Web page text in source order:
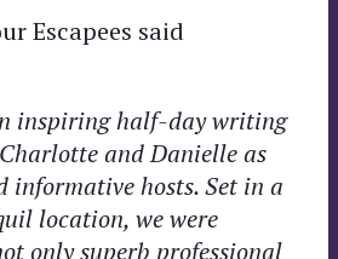
Escapees said
inspiring half-day writing
and Danielle as
informative hosts. Set in a
location, we were
only superb professional